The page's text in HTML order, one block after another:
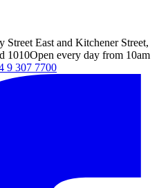
Street East and Kitchener Street,
1010Open every day from 10am
9 307 7700